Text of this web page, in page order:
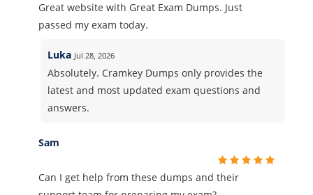
Great website with Great Exam Dumps. Just
passed my exam today.
Luka Jul 28, 2026
Absolutely. Cramkey Dumps only provides the
latest and most updated exam questions and
answers.
Sam
Can I get help from these dumps and their